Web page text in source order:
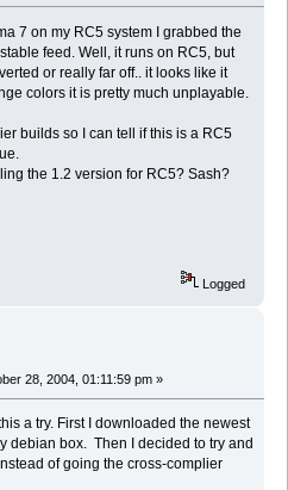
7 on my RC5 system I grabbed the
feed. Well, it runs on RC5, but
or really far off.. it looks like it
colors it is pretty much unplayable.
builds so I can tell if this is a RC5
the 1.2 version for RC5? Sash?
Logged
28, 2004, 01:11:59 pm »
a try. First I downloaded the newest
debian box. Then I decided to try and
of going the cross-complier